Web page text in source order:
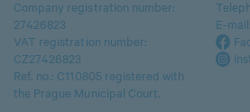
Company registration number:
27426823
VAT registration number:
CZ27426823
Ref. no.: C110805 registered with
the Prague Municipal Court.
E-mail: